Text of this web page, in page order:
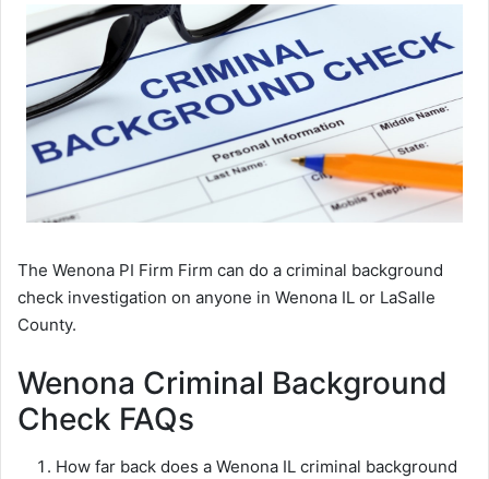
The Wenona PI Firm Firm can do a criminal background
check investigation on anyone in Wenona IL or LaSalle
County.
Wenona Criminal Background
Check FAQs
How far back does a Wenona IL criminal background